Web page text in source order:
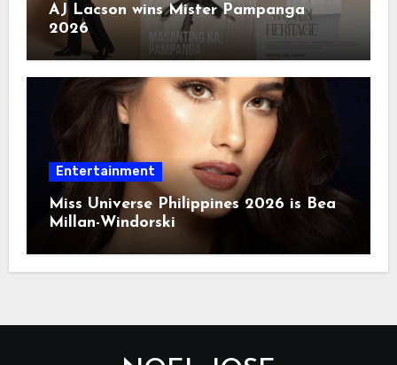
AJ Lacson wins Mister Pampanga
2026
Entertainment
Miss Universe Philippines 2026 is Bea
Millan-Windorski